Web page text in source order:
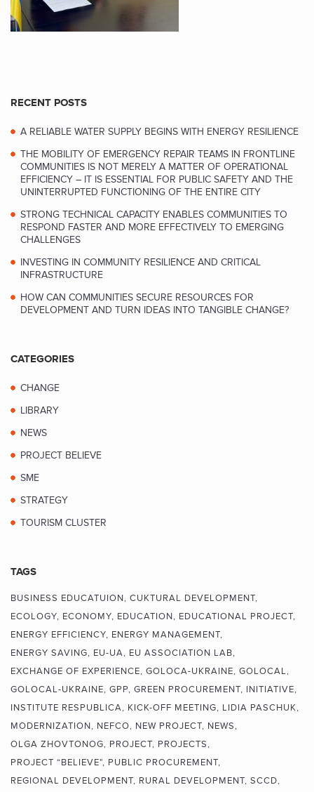
RECENT POSTS
A RELIABLE WATER SUPPLY BEGINS WITH ENERGY RESILIENCE
THE MOBILITY OF EMERGENCY REPAIR TEAMS IN FRONTLINE
COMMUNITIES IS NOT MERELY A MATTER OF OPERATIONAL
EFFICIENCY – IT IS ESSENTIAL FOR PUBLIC SAFETY AND THE
UNINTERRUPTED FUNCTIONING OF THE ENTIRE CITY
STRONG TECHNICAL CAPACITY ENABLES COMMUNITIES TO
RESPOND FASTER AND MORE EFFECTIVELY TO EMERGING
CHALLENGES
INVESTING IN COMMUNITY RESILIENCE AND CRITICAL
INFRASTRUCTURE
HOW CAN COMMUNITIES SECURE RESOURCES FOR
DEVELOPMENT AND TURN IDEAS INTO TANGIBLE CHANGE?
CATEGORIES
CHANGE
LIBRARY
NEWS
PROJECT BELIEVE
SME
STRATEGY
TOURISM CLUSTER
TAGS
BUSINESS EDUCATUION CUKTURAL DEVELOPMENT
ECOLOGY ECONOMY EDUCATION
EDUCATIONAL PROJECT
ENERGY EFFICIENCY ENERGY MANAGEMENT
ENERGY SAVING
EU-UA
EU ASSOCIATION LAB
EXCHANGE OF EXPERIENCE GOLOCA-UKRAINE GOLOCAL
GOLOCAL-UKRAINE GPP GREEN PROCUREMENT INITIATIVE
INSTITUTE RESPUBLICA
KICK-OFF MEETING
LIDIA PASCHUK
MODERNIZATION
NEFCO NEW PROJECT NEWS
OLGA ZHOVTONOG
PROJECT PROJECTS
PROJECT “BELIEVE" PUBLIC PROCUREMENT
REGIONAL DEVELOPMENT RURAL DEVELOPMENT SCCD